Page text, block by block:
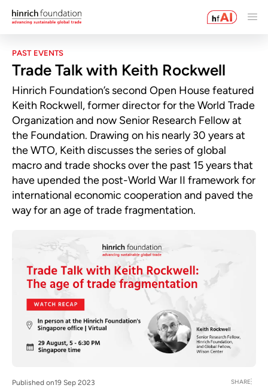
PAST EVENTS
Trade Talk with Keith Rockwell
Hinrich Foundation’s second Open House featured
Keith Rockwell, former director for the World Trade
Organization and now Senior Research Fellow at
the Foundation. Drawing on his nearly 30 years at
the WTO, Keith discusses the series of global
macro and trade shocks over the past 15 years that
have upended the post-World War II framework for
international economic cooperation and paved the
way for an age of trade fragmentation.
Published on19 Sep 2023 SHARE